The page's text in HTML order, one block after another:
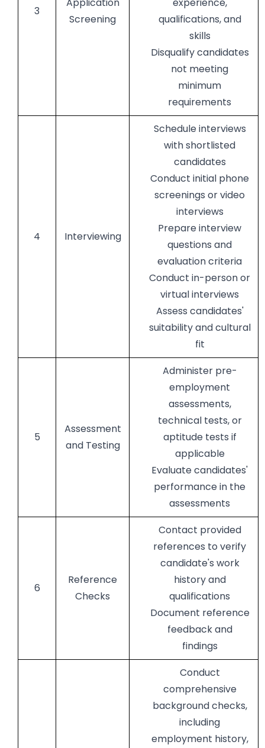
3
Application
Screening
experience,
qualifications, and
skills
Disqualify candidates
not meeting
minimum
requirements
4 Interviewing
Schedule interviews
with shortlisted
candidates
Conduct initial phone
screenings or video
interviews
Prepare interview
questions and
evaluation criteria
Conduct in-person or
virtual interviews
Assess candidates'
suitability and cultural
fit
5
Assessment
and Testing
Administer pre-
employment
assessments,
technical tests, or
aptitude tests if
applicable
Evaluate candidates'
performance in the
assessments
6
Reference
Checks
Contact provided
references to verify
candidate's work
history and
qualifications
Document reference
feedback and
findings
Conduct
comprehensive
background checks,
including
employment history,